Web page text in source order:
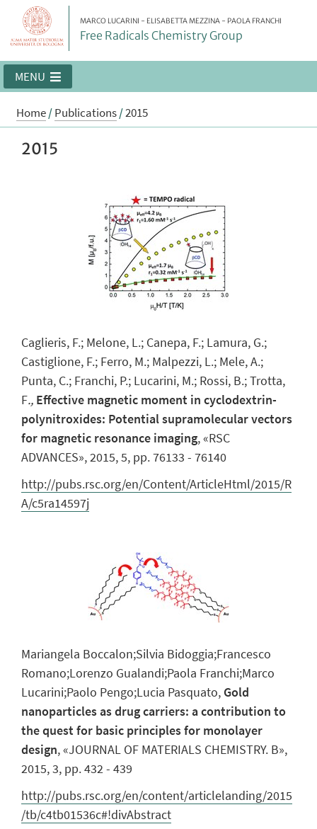
MARCO LUCARINI - ELISABETTA MEZZINA - PAOLA FRANCHI
Free Radicals Chemistry Group
MENU
Home/Publications/2015
2015
Caglieris, F.; Melone, L.; Canepa, F.; Lamura, G.;
Castiglione, F.; Ferro, M.; Malpezzi, L.; Mele, A.;
Punta, C.; Franchi, P.; Lucarini, M.; Rossi, B.; Trotta,
F., Effective magnetic moment in cyclodextrin-
polynitroxides: Potential supramolecular vectors
for magnetic resonance imaging, «RSC
ADVANCES», 2015, 5, pp. 76133 - 76140
http://pubs.rsc.org/en/Content/ArticleHtml/2015/R
A/c5ra14597j
Mariangela Boccalon;Silvia Bidoggia;Francesco
Romano;Lorenzo Gualandi;Paola Franchi;Marco
Lucarini;Paolo Pengo;Lucia Pasquato, Gold
nanoparticles as drug carriers: a contribution to
the quest for basic principles for monolayer
design, «JOURNAL OF MATERIALS CHEMISTRY. B»,
2015, 3, pp. 432 - 439
http://pubs.rsc.org/en/content/articlelanding/2015
/tb/c4tb01536c#!divAbstract